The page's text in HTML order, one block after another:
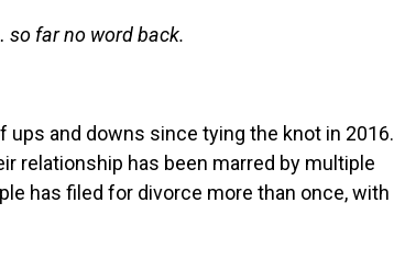
so far no word back.
ups and downs since tying the knot in 2016.
relationship has been marred by multiple
has filed for divorce more than once, with